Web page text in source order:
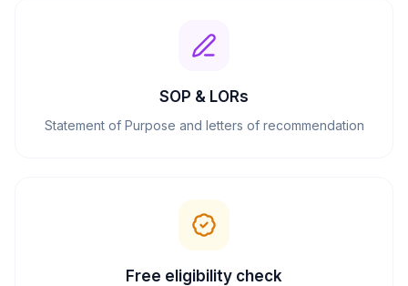
SOP & LORs
Statement of Purpose and letters of recommendation
Free eligibility check